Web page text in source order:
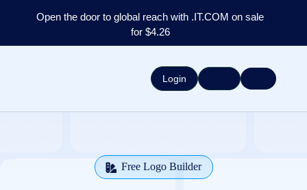
Open the door to global reach with .IT.COM on sale
for $4.26
Login
Free Logo Builder